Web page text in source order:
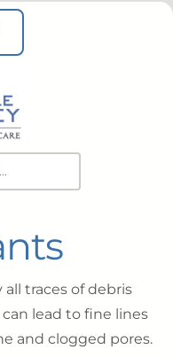
traces of debris
lead to fine lines
and clogged pores.